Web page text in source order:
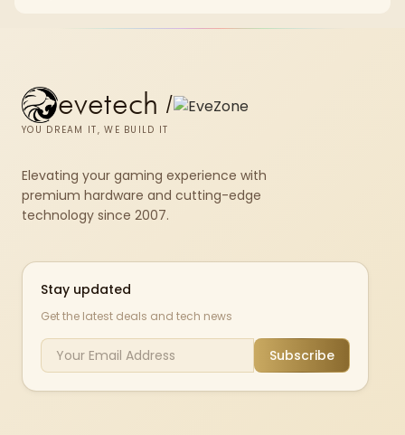
evetech /
YOU DREAM IT, WE BUILD IT
Elevating your gaming experience with
premium hardware and cutting-edge
technology since 2007.
Stay updated
Get the latest deals and tech news
Subscribe